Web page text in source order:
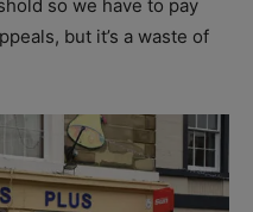
so we have to pay
but it’s a waste of